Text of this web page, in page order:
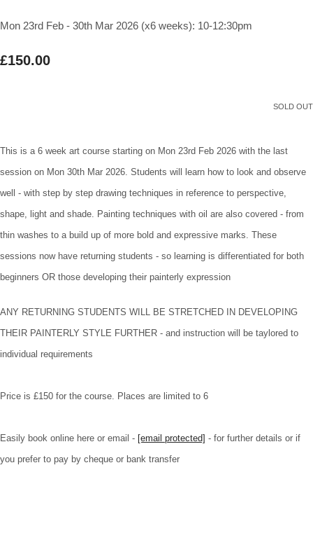
Mon 23rd Feb - 30th Mar 2026 (x6 weeks): 10-12:30pm
£150.00
SOLD OUT
This is a 6 week art course starting on Mon 23rd Feb 2026 with the last
session on Mon 30th Mar 2026. Students will learn how to look and observe
well - with step by step drawing techniques in reference to perspective,
shape, light and shade. Painting techniques with oil are also covered - from
thin washes to a build up of more bold and expressive marks. These
sessions now have returning students - so learning is differentiated for both
beginners OR those developing their painterly expression
ANY RETURNING STUDENTS WILL BE STRETCHED IN DEVELOPING
THEIR PAINTERLY STYLE FURTHER - and instruction will be taylored to
individual requirements
Price is £150 for the course. Places are limited to 6
Easily book online here or email - [email protected] - for further details or if
you prefer to pay by cheque or bank transfer